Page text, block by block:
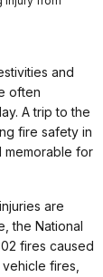
and
often
A trip to the
fire safety in
memorable for
are
the National
fires caused
fires,